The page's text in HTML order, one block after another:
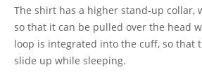
The shirt has a higher stand-up collar,
so that it can be pulled over the head
loop is integrated into the cuff, so that
slide up while sleeping.